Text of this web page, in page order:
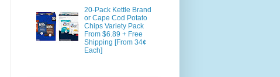
20-Pack Kettle Brand
or Cape Cod Potato
Chips Variety Pack
From $6.89 + Free
Shipping [From 34¢
Each]